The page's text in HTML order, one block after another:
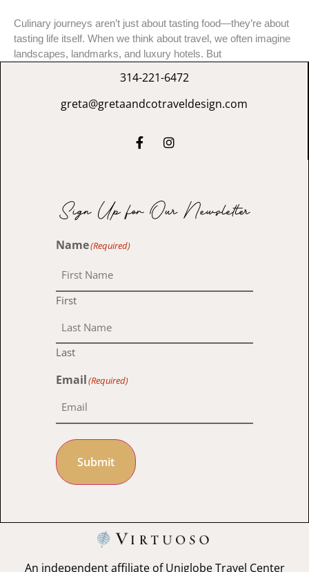
Culinary journeys aren’t just about tasting food—they’re about
tasting life itself. When we think about travel, we often imagine
landscapes, landmarks, and luxury hotels. But
314-221-6472
greta@gretaandcotraveldesign.com
Sign Up for Our Newsletter
Name(Required)
First
Last
Email(Required)
Submit
An independent affiliate of Uniglobe Travel Center